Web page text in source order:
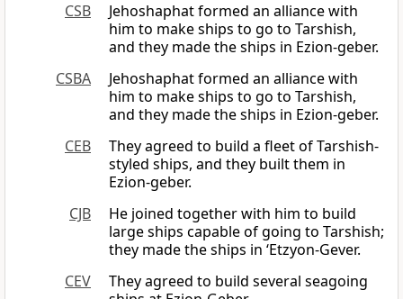
CSB
Jehoshaphat formed an alliance with
him to make ships to go to Tarshish,
and they made the ships in Ezion-geber.
CSBA
Jehoshaphat formed an alliance with
him to make ships to go to Tarshish,
and they made the ships in Ezion-geber.
CEB
They agreed to build a fleet of Tarshish-
styled ships, and they built them in
Ezion-geber.
CJB
He joined together with him to build
large ships capable of going to Tarshish;
they made the ships in ‘Etzyon-Gever.
CEV
They agreed to build several seagoing